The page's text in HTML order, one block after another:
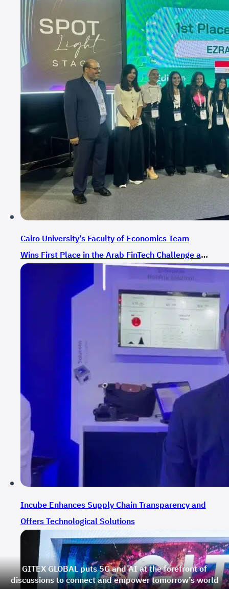
GITEX GLOBAL puts 5G and AI at the forefront of
discussions to connect and empower tomorrow’s world
Cairo University’s Faculty of Economics Team
Wins First Place in the Arab FinTech Challenge at
GITEX GLOBAL 2024
Incube Enhances Supply Chain Transparency and
Offers Technological Solutions